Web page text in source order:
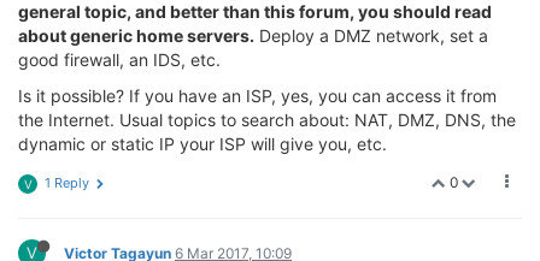
general topic, and better than this forum, you should read
about generic home servers. Deploy a DMZ network, set a
good firewall, an IDS, etc.
Is it possible? If you have an ISP, yes, you can access it from
the Internet. Usual topics to search about: NAT, DMZ, DNS, the
dynamic or static IP your ISP will give you, etc.
0
V 1 Reply
V Victor Tagayun 6 Mar 2017, 10:09